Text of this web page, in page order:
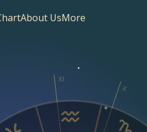
About UsMore
X
XI